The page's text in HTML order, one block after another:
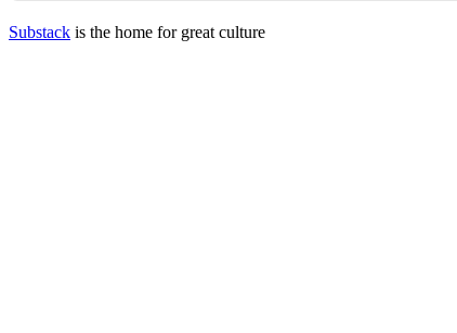
Substack is the home for great culture